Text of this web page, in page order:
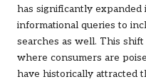
has significantly
informational queries to
searches as well. This shift
where consumers are
have historically attracted